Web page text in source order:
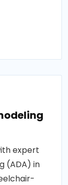
expert
(ADA) in